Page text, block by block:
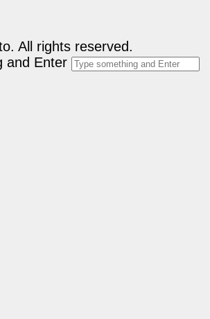
All rights reserved.
and Enter